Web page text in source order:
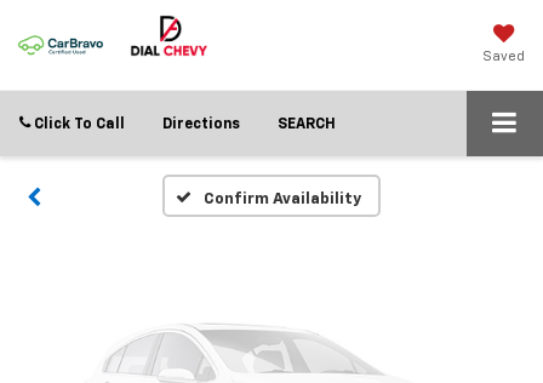
Saved
Click To Call Directions SEARCH
Confirm Availability
Vehicle Photos
Unavailable
Please Check Back Soon